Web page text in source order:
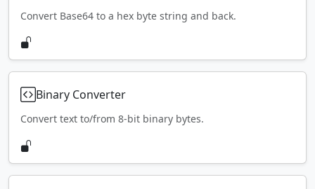
Convert Base64 to a hex byte string and back.
Binary Converter
Convert text to/from 8-bit binary bytes.